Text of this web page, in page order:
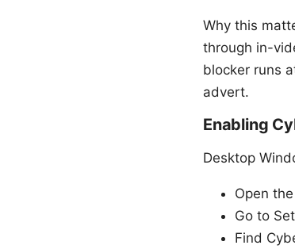
Why this
through in-
blocker runs
advert.
Enabling
Desktop
Open
Go to
Find